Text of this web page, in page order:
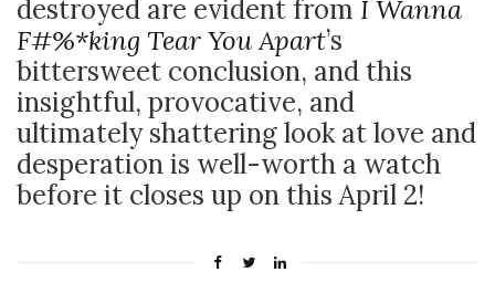
destroyed are evident from I Wanna
F#%*king Tear You Apart’s
bittersweet conclusion, and this
insightful, provocative, and
ultimately shattering look at love and
desperation is well-worth a watch
before it closes up on this April 2!